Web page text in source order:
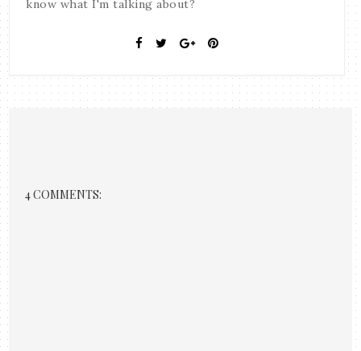
know what I'm talking about?
4 COMMENTS: